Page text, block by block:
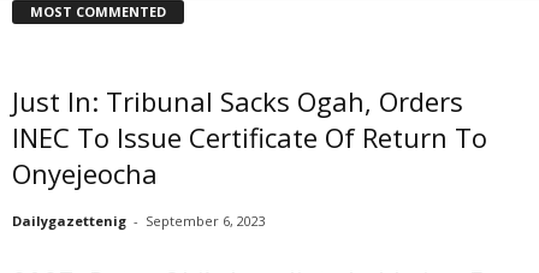
MOST COMMENTED
Just In: Tribunal Sacks Ogah, Orders
INEC To Issue Certificate Of Return To
Onyejeocha
Dailygazettenig - September 6, 2023